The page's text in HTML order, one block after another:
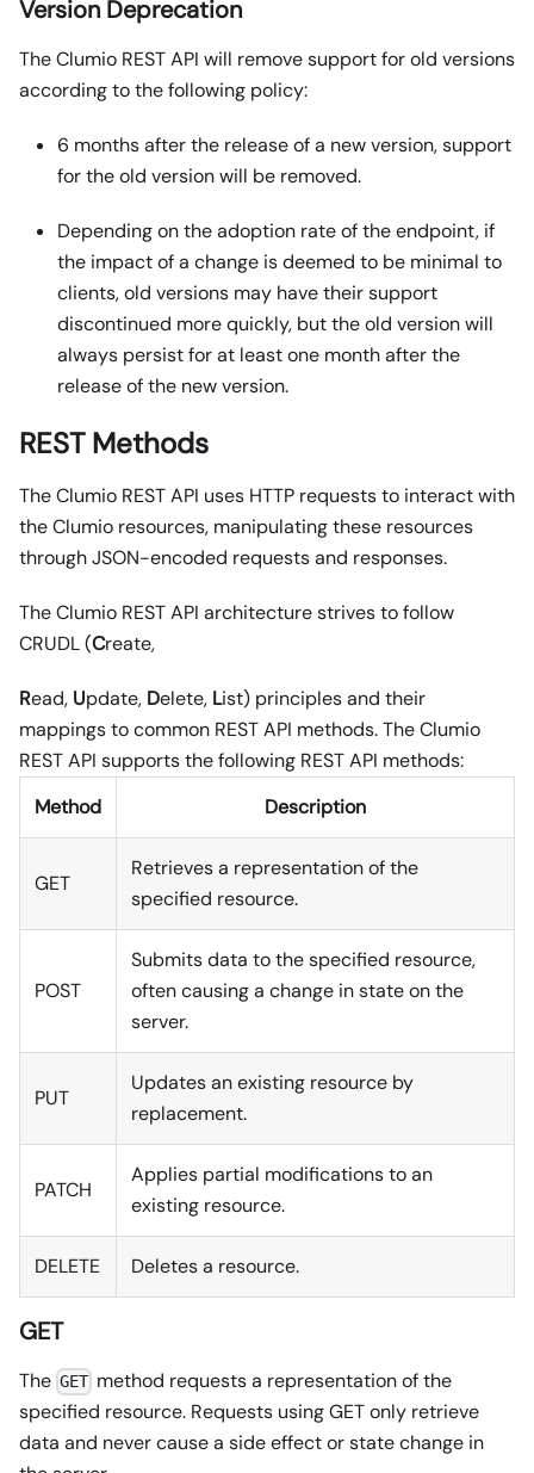
Version Deprecation
The Clumio REST API will remove support for old versions
according to the following policy:
6 months after the release of a new version, support
for the old version will be removed.
Depending on the adoption rate of the endpoint, if
the impact of a change is deemed to be minimal to
clients, old versions may have their support
discontinued more quickly, but the old version will
always persist for at least one month after the
release of the new version.
REST Methods
The Clumio REST API uses HTTP requests to interact with
the Clumio resources, manipulating these resources
through JSON-encoded requests and responses.
The Clumio REST API architecture strives to follow
CRUDL (Create,
Read, Update, Delete, List) principles and their
mappings to common REST API methods. The Clumio
REST API supports the following REST API methods:
Method
Description
GET
Retrieves a representation of the
specified resource.
POST
Submits data to the specified resource,
often causing a change in state on the
server.
PUT
Updates an existing resource by
replacement.
PATCH
Applies partial modifications to an
existing resource.
DELETE Deletes a resource.
GET
The GET method requests a representation of the
specified resource. Requests using GET only retrieve
data and never cause a side effect or state change in